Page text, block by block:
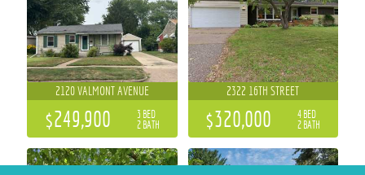
2120 VALMONT AVENUE
$249,900
3 BED
2 BATH
2322 16TH STREET
$320,000
4 BED
2 BATH